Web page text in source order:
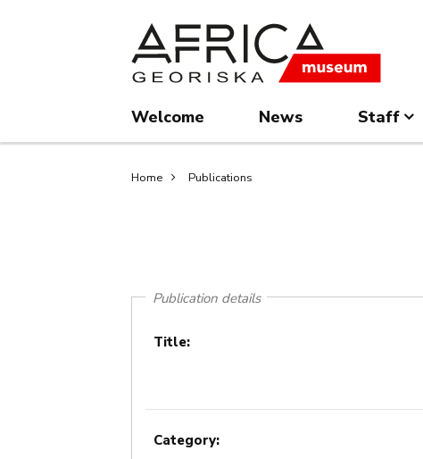
Welcome News Staff
Breadcrumb
Home Publications
Publication details
Title:
Category: